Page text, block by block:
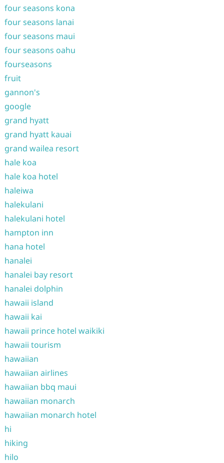
four seasons kona
four seasons lanai
four seasons maui
four seasons oahu
fourseasons
fruit
gannon's
google
grand hyatt
grand hyatt kauai
grand wailea resort
hale koa
hale koa hotel
haleiwa
halekulani
halekulani hotel
hampton inn
hana hotel
hanalei
hanalei bay resort
hanalei dolphin
hawaii island
hawaii kai
hawaii prince hotel waikiki
hawaii tourism
hawaiian
hawaiian airlines
hawaiian bbq maui
hawaiian monarch
hawaiian monarch hotel
hi
hiking
hilo